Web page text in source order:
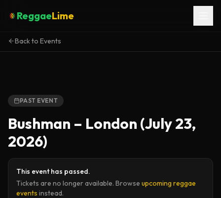
ReggaeLime
Back to Events
PAST EVENT
Bushman – London (July 23,
2026)
This event has passed.
Tickets are no longer available. Browse upcoming reggae
events instead.